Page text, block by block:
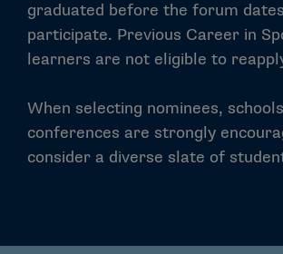
graduated before the forum
participate. Previous Career in
learners are not eligible to
When selecting nominees,
conferences are strongly
consider a diverse slate of